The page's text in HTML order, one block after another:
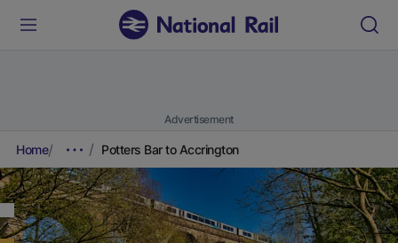
Advertisement
Home Potters Bar to Accrington